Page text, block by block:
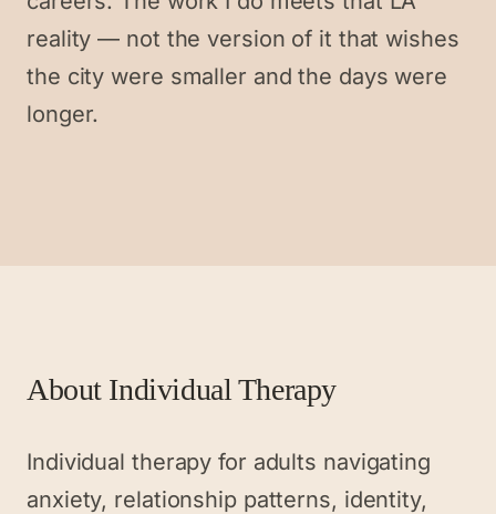
reality — not the version of it that wishes
the city were smaller and the days were
longer.
About Individual Therapy
Individual therapy for adults navigating
anxiety, relationship patterns, identity,